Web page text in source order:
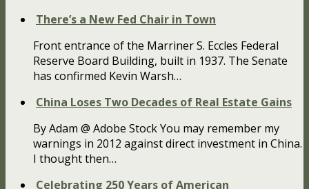
There’s a New Fed Chair in Town
Front entrance of the Marriner S. Eccles Federal
Reserve Board Building, built in 1937. The Senate
has confirmed Kevin Warsh…
China Loses Two Decades of Real Estate Gains
By Adam @ Adobe Stock You may remember my
warnings in 2012 against direct investment in China.
I thought then…
Celebrating 250 Years of American